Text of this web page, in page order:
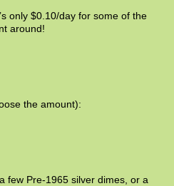
only $0.10/day for some of the
around!
the amount):
few Pre-1965 silver dimes, or a